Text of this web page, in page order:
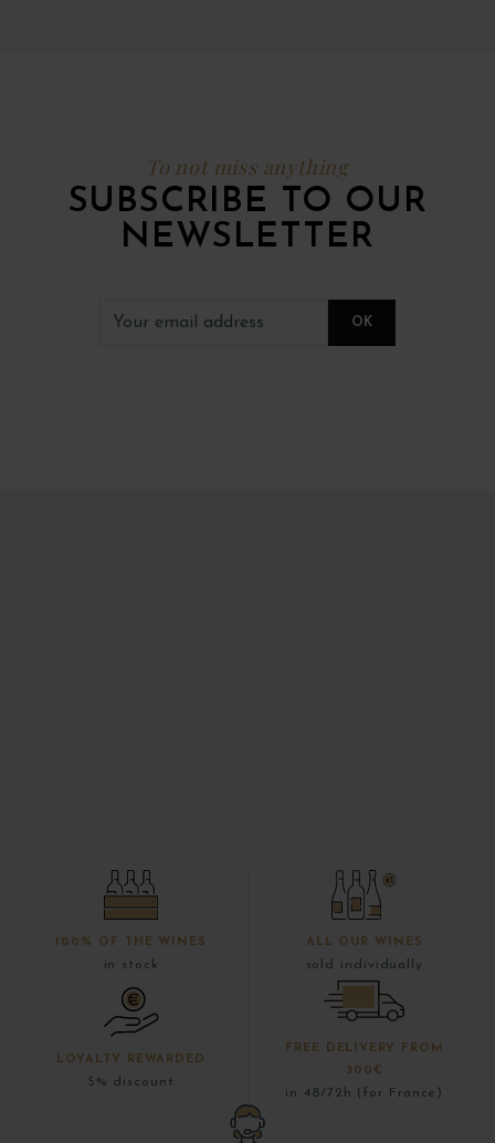
To not miss anything
SUBSCRIBE TO OUR
NEWSLETTER
100% OF THE WINES
in stock
ALL OUR WINES
sold individually
LOYALTY REWARDED
5% discount
FREE DELIVERY FROM
300€
in 48/72h (for France)